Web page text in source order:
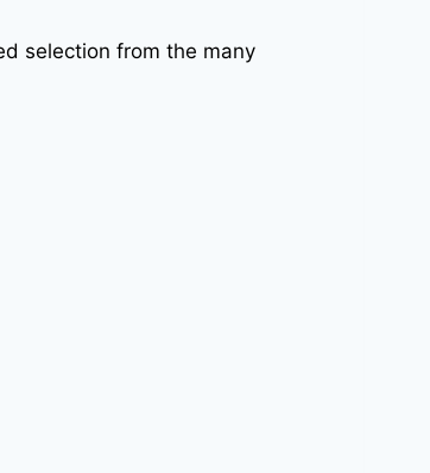
selection from the many